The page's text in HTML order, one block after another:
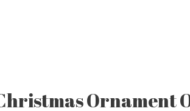
Ornament